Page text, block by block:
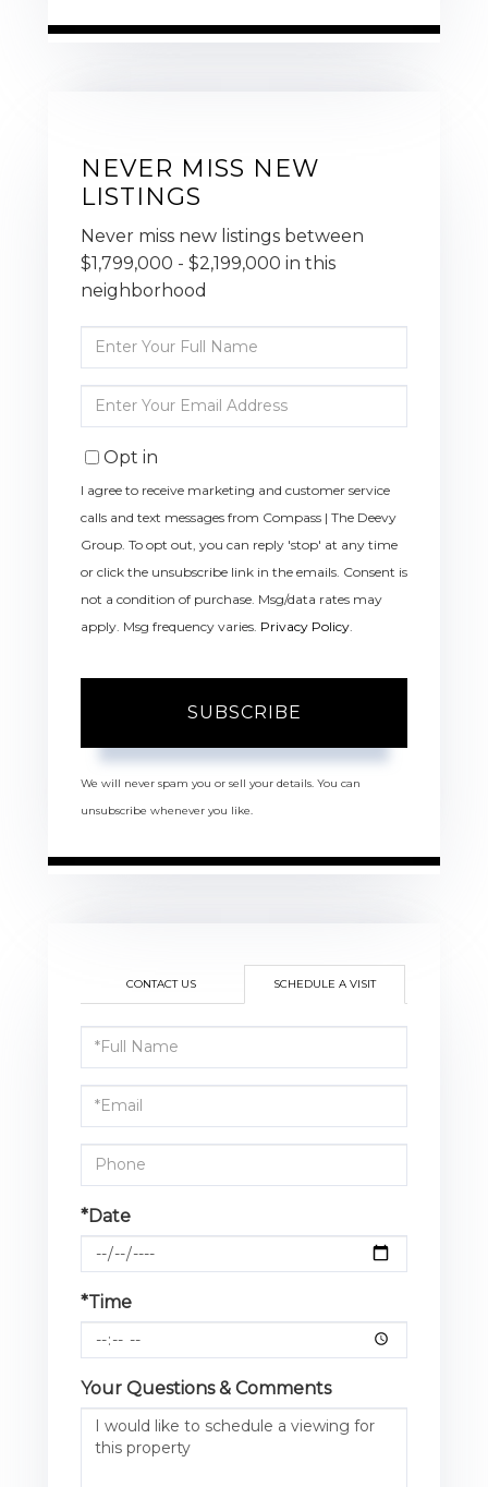
NEVER MISS NEW
LISTINGS
Never miss new listings between
$1,799,000 - $2,199,000 in this
neighborhood
Enter
Full
Name
Enter
Your
Email
Opt in
I agree to receive marketing and customer service
calls and text messages from Compass | The Deevy
Group. To opt out, you can reply 'stop' at any time
or click the unsubscribe link in the emails. Consent is
not a condition of purchase. Msg/data rates may
apply. Msg frequency varies. Privacy Policy
SUBSCRIBE
We will never spam you or sell your details. You can
unsubscribe whenever you like.
CONTACT US SCHEDULE A VISIT
Schedule
a
Visit
*Date
*Time
Your Questions & Comments